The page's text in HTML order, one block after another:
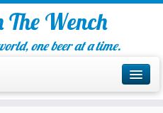
Wench
one beer at a time.